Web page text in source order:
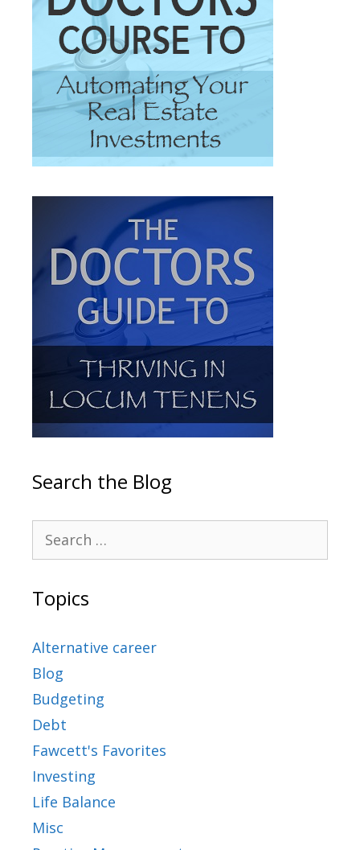
Search the Blog
Topics
Alternative career
Blog
Budgeting
Debt
Fawcett's Favorites
Investing
Life Balance
Misc